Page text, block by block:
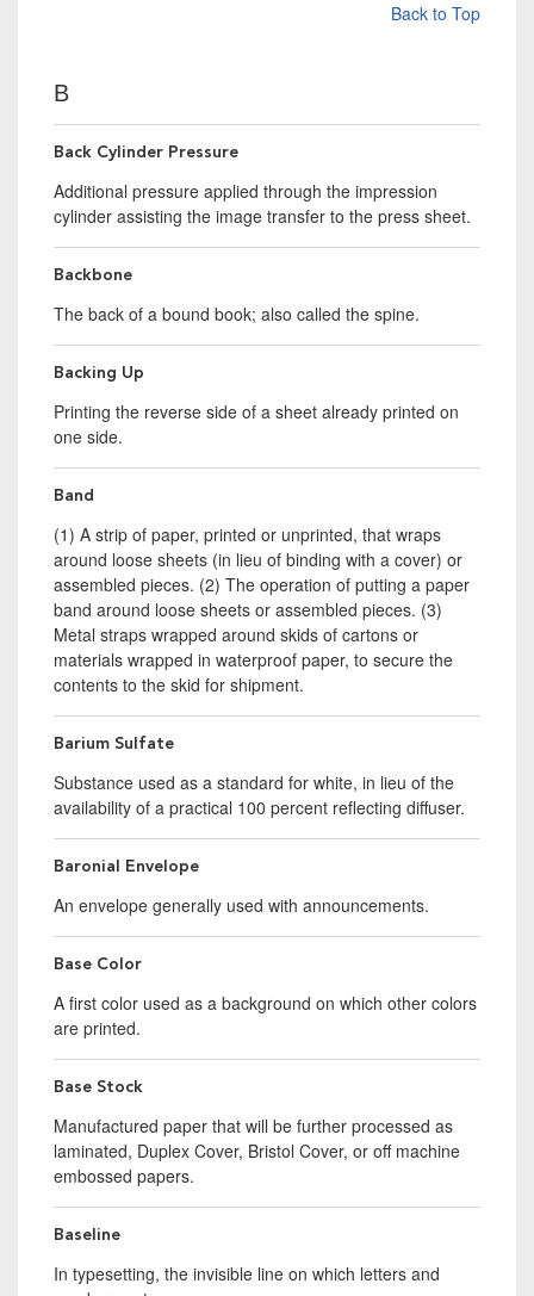
Back to Top
B
Back Cylinder Pressure
Additional pressure applied through the impression
cylinder assisting the image transfer to the press sheet.
Backbone
The back of a bound book; also called the spine.
Backing Up
Printing the reverse side of a sheet already printed on
one side.
Band
(1) A strip of paper, printed or unprinted, that wraps
around loose sheets (in lieu of binding with a cover) or
assembled pieces. (2) The operation of putting a paper
band around loose sheets or assembled pieces. (3)
Metal straps wrapped around skids of cartons or
materials wrapped in waterproof paper, to secure the
contents to the skid for shipment.
Barium Sulfate
Substance used as a standard for white, in lieu of the
availability of a practical 100 percent reflecting diffuser.
Baronial Envelope
An envelope generally used with announcements.
Base Color
A first color used as a background on which other colors
are printed.
Base Stock
Manufactured paper that will be further processed as
laminated, Duplex Cover, Bristol Cover, or off machine
embossed papers.
Baseline
In typesetting, the invisible line on which letters and